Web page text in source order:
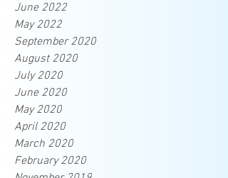
June 2022
May 2022
September 2020
August 2020
July 2020
June 2020
May 2020
April 2020
March 2020
February 2020